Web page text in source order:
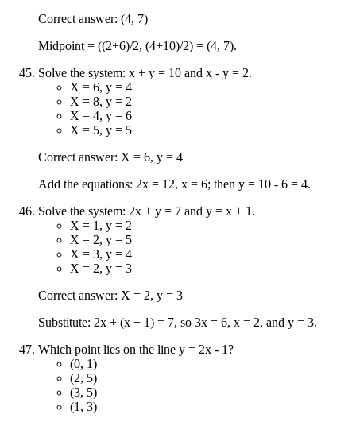
Correct answer: (4, 7)
Midpoint = ((2+6)/2, (4+10)/2) = (4, 7).
Solve the system: x + y = 10 and x - y = 2.
X = 6, y = 4
X = 8, y = 2
X = 4, y = 6
X = 5, y = 5
Correct answer: X = 6, y = 4
Add the equations: 2x = 12, x = 6; then y = 10 - 6 = 4.
Solve the system: 2x + y = 7 and y = x + 1.
X = 1, y = 2
X = 2, y = 5
X = 3, y = 4
X = 2, y = 3
Correct answer: X = 2, y = 3
Substitute: 2x + (x + 1) = 7, so 3x = 6, x = 2, and y = 3.
Which point lies on the line y = 2x - 1?
(0, 1)
(2, 5)
(3, 5)
(1, 3)